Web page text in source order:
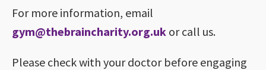
For more information, email
gym@thebraincharity.org.uk or call us.
Please check with your doctor before engaging